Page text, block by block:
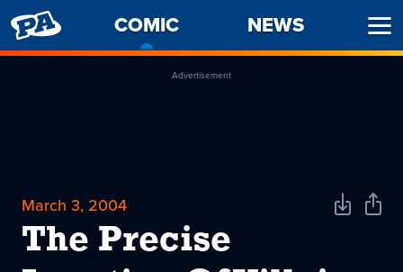
PENNY
ARCADE
COMIC
CURRENT
PAGE
NEWS
Advertisement
March 3, 2004
The Precise
DownloadShare